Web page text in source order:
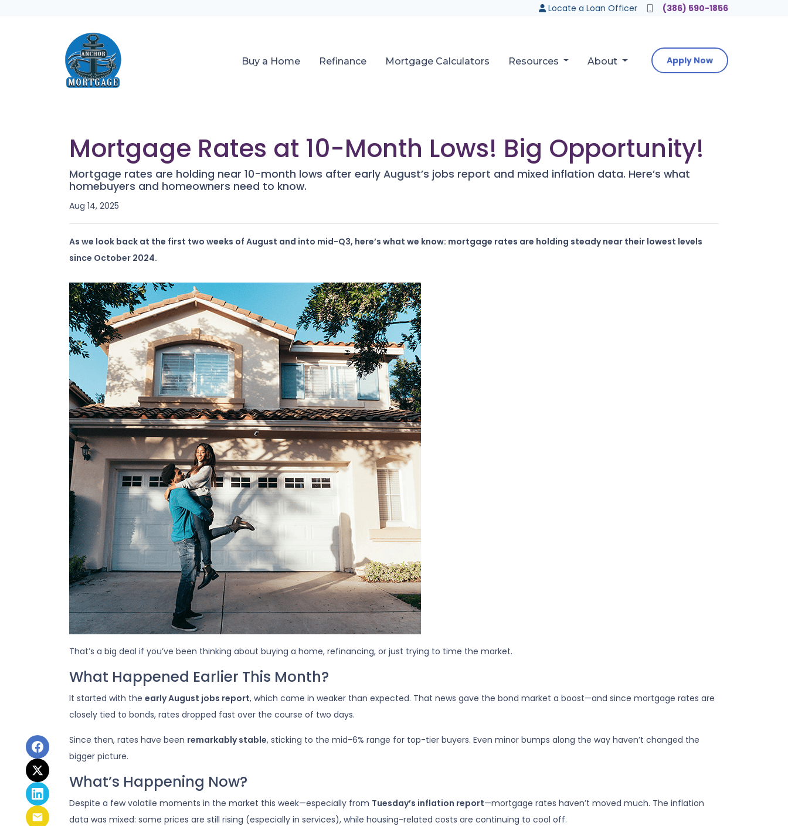
Locate a Loan Officer (386) 590-1856
Buy a Home Refinance Mortgage Calculators Resources About Apply Now
Mortgage Rates at 10-Month Lows! Big Opportunity!
Mortgage rates are holding near 10-month lows after early August’s jobs report and mixed inflation data. Here’s what
homebuyers and homeowners need to know.
Aug 14, 2025
As we look back at the first two weeks of August and into mid-Q3, here’s what we know: mortgage rates are holding steady near their lowest levels
since October 2024.
That’s a big deal if you’ve been thinking about buying a home, refinancing, or just trying to time the market.
What Happened Earlier This Month?
It started with the early August jobs report, which came in weaker than expected. That news gave the bond market a boost—and since mortgage rates are
closely tied to bonds, rates dropped fast over the course of two days.
Since then, rates have been remarkably stable, sticking to the mid-6% range for top-tier buyers. Even minor bumps along the way haven’t changed the
bigger picture.
What’s Happening Now?
Despite a few volatile moments in the market this week—especially from Tuesday’s inflation report—mortgage rates haven’t moved much. The inflation
data was mixed: some prices are still rising (especially in services), while housing-related costs are continuing to cool off.